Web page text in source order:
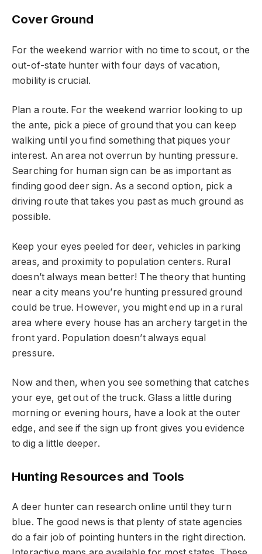
Cover Ground
For the weekend warrior with no time to scout, or the
out-of-state hunter with four days of vacation,
mobility is crucial.
Plan a route. For the weekend warrior looking to up
the ante, pick a piece of ground that you can keep
walking until you find something that piques your
interest. An area not overrun by hunting pressure.
Searching for human sign can be as important as
finding good deer sign. As a second option, pick a
driving route that takes you past as much ground as
possible.
Keep your eyes peeled for deer, vehicles in parking
areas, and proximity to population centers. Rural
doesn’t always mean better! The theory that hunting
near a city means you’re hunting pressured ground
could be true. However, you might end up in a rural
area where every house has an archery target in the
front yard. Population doesn’t always equal
pressure.
Now and then, when you see something that catches
your eye, get out of the truck. Glass a little during
morning or evening hours, have a look at the outer
edge, and see if the sign up front gives you evidence
to dig a little deeper.
Hunting Resources and Tools
A deer hunter can research online until they turn
blue. The good news is that plenty of state agencies
do a fair job of pointing hunters in the right direction.